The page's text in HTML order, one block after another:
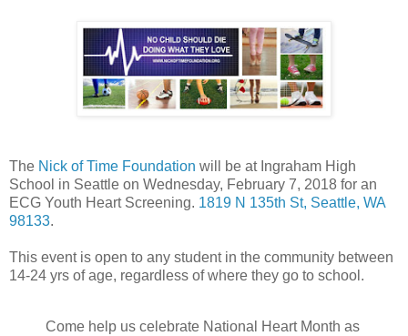
The Nick of Time Foundation will be at Ingraham High
School in Seattle on Wednesday, February 7, 2018 for an
ECG Youth Heart Screening. 1819 N 135th St, Seattle, WA
98133.
This event is open to any student in the community between
14-24 yrs of age, regardless of where they go to school.
Come help us celebrate National Heart Month as